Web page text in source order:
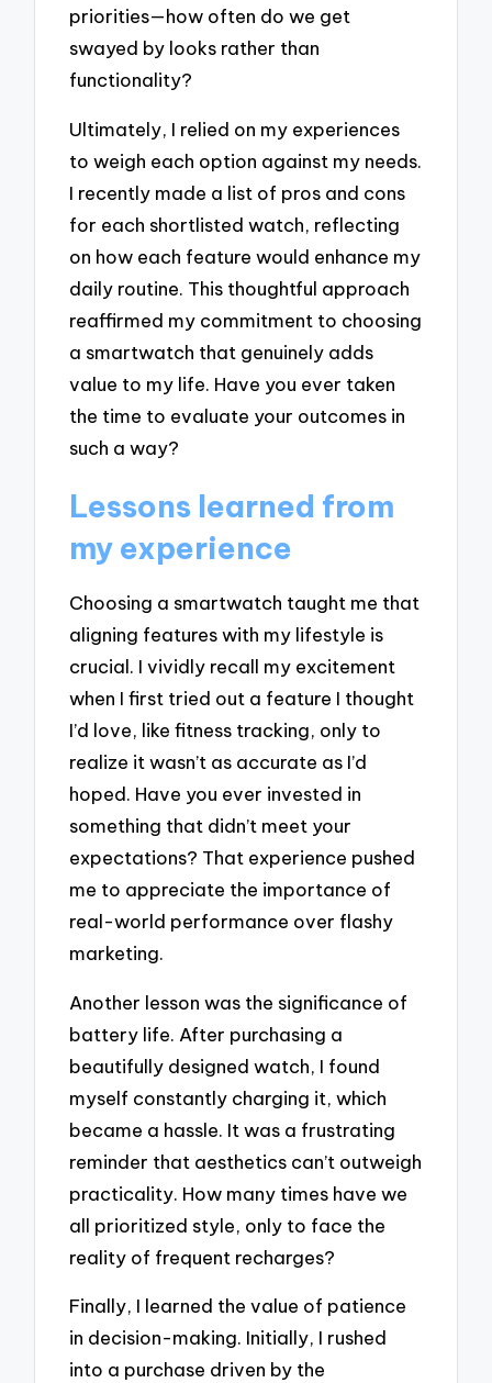
priorities—how often do we get
swayed by looks rather than
functionality?
Ultimately, I relied on my experiences
to weigh each option against my needs.
I recently made a list of pros and cons
for each shortlisted watch, reflecting
on how each feature would enhance my
daily routine. This thoughtful approach
reaffirmed my commitment to choosing
a smartwatch that genuinely adds
value to my life. Have you ever taken
the time to evaluate your outcomes in
such a way?
Lessons learned from
my experience
Choosing a smartwatch taught me that
aligning features with my lifestyle is
crucial. I vividly recall my excitement
when I first tried out a feature I thought
I’d love, like fitness tracking, only to
realize it wasn’t as accurate as I’d
hoped. Have you ever invested in
something that didn’t meet your
expectations? That experience pushed
me to appreciate the importance of
real-world performance over flashy
marketing.
Another lesson was the significance of
battery life. After purchasing a
beautifully designed watch, I found
myself constantly charging it, which
became a hassle. It was a frustrating
reminder that aesthetics can’t outweigh
practicality. How many times have we
all prioritized style, only to face the
reality of frequent recharges?
Finally, I learned the value of patience
in decision-making. Initially, I rushed
into a purchase driven by the